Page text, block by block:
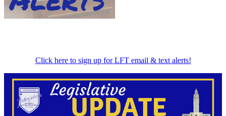
Click here to sign up for LFT email & text alerts!